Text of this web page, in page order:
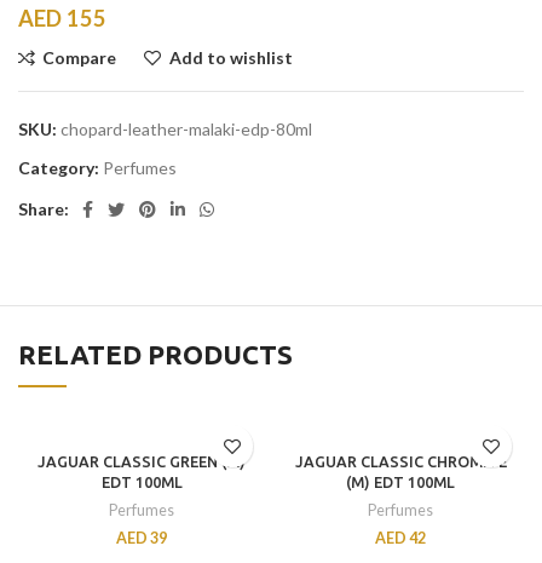
AED 155
Compare Add to wishlist
SKU: chopard-leather-malaki-edp-80ml
Category: Perfumes
Share:
RELATED PRODUCTS
JAGUAR CLASSIC GREEN (M)
EDT 100ML
Perfumes
AED 39
JAGUAR CLASSIC CHROMITE
(M) EDT 100ML
Perfumes
AED 42